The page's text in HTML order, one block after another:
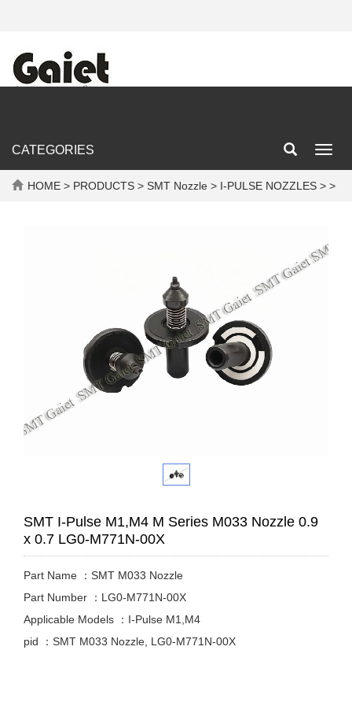
CATEGORIES
HOME > PRODUCTS > SMT Nozzle > I-PULSE NOZZLES > >
SMT I-Pulse M1,M4 M Series M033 Nozzle 0.9
x 0.7 LG0-M771N-00X
Part Name ：SMT M033 Nozzle
Part Number ：LG0-M771N-00X
Applicable Models ：I-Pulse M1,M4
pid ：SMT M033 Nozzle, LG0-M771N-00X